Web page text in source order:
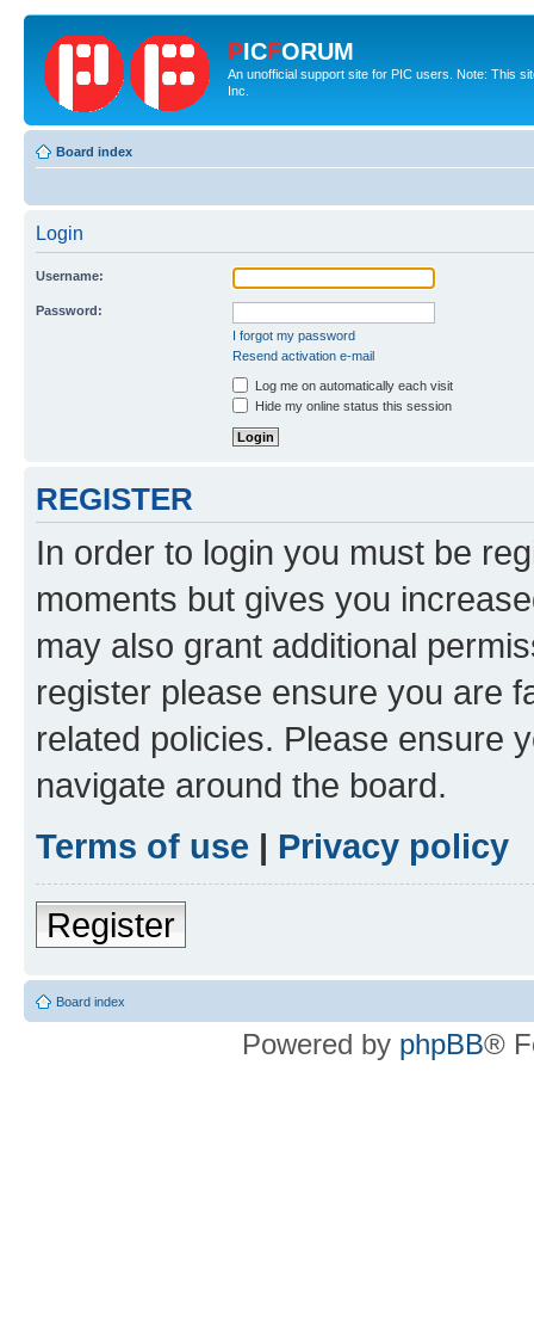
PICFORUM
An unofficial support site for PIC users. Note: This
Inc.
Board index
Login
Username:
Password:
I forgot my password
Resend activation e-mail
Log me on automatically each visit
Hide my online status this session
REGISTER
In order to login you must be
moments but gives you
may also grant additional
register please ensure you are
related policies. Please ensure
navigate around the board.
Terms of use | Privacy policy
Register
Board index
Powered by phpBB®